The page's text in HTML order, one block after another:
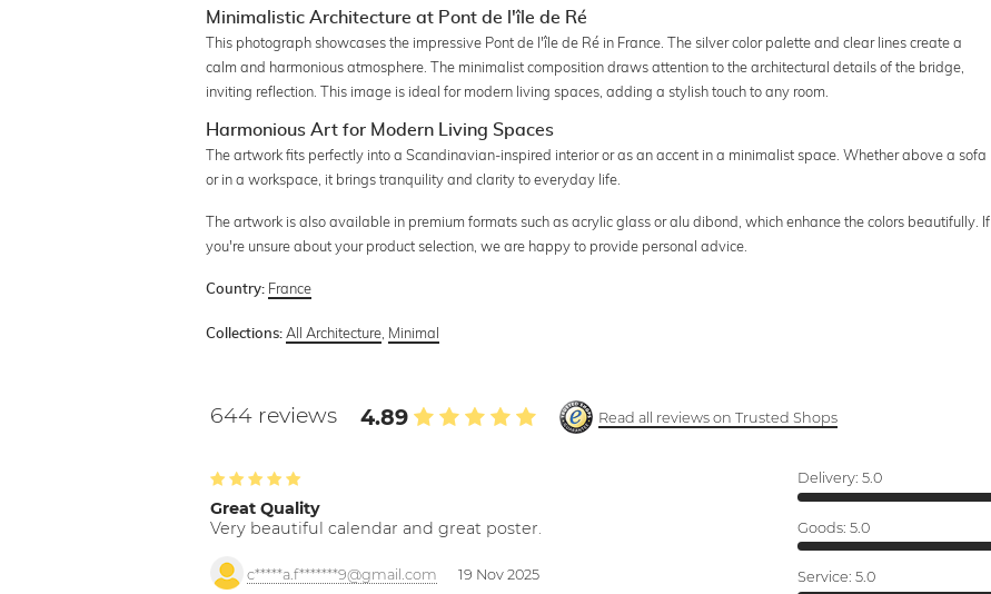
Minimalistic Architecture at Pont de l'île de Ré
This photograph showcases the impressive Pont de l'île de Ré in France. The silver color palette and clear lines create a
calm and harmonious atmosphere. The minimalist composition draws attention to the architectural details of the bridge,
inviting reflection. This image is ideal for modern living spaces, adding a stylish touch to any room.
Harmonious Art for Modern Living Spaces
The artwork fits perfectly into a Scandinavian-inspired interior or as an accent in a minimalist space. Whether above a sofa
or in a workspace, it brings tranquility and clarity to everyday life.
The artwork is also available in premium formats such as acrylic glass or alu dibond, which enhance the colors beautifully. If
you're unsure about your product selection, we are happy to provide personal advice.
Country: France
Collections: All Architecture Minimal
644 reviews 4.89 Read all reviews on Trusted Shops
Great Quality
Very beautiful calendar and great poster.
c*****a.f*******9@gmail.com 19 Nov 2025
Delivery: 5.0
Goods: 5.0
Service: 5.0